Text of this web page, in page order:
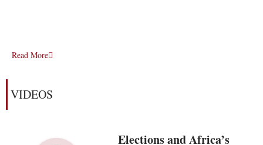
Read More
VIDEOS
Elections and Africa’s